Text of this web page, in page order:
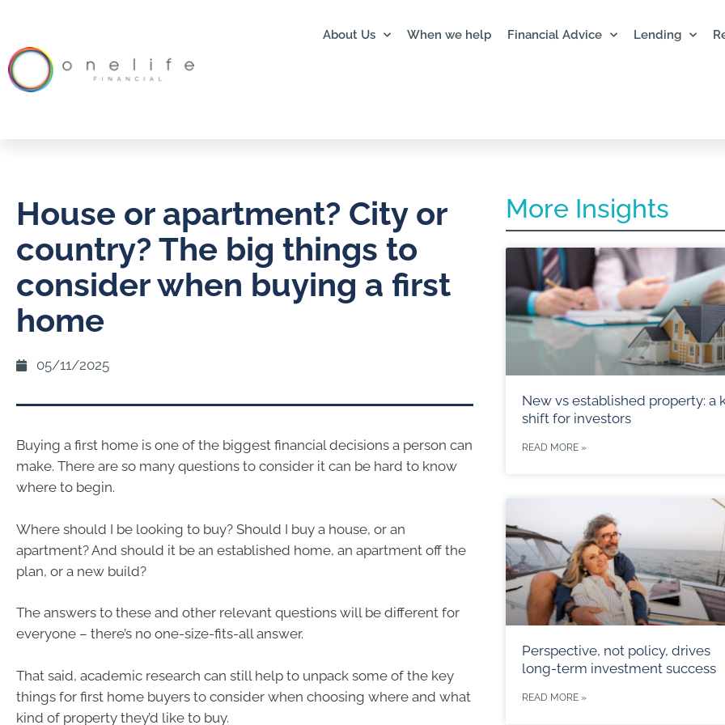
About Us When we help Financial Advice Lending
House or apartment? City or
country? The big things to
consider when buying a first
home
05/11/2025
Buying a first home is one of the biggest financial decisions a person can
make. There are so many questions to consider it can be hard to know
where to begin.
Where should I be looking to buy? Should I buy a house, or an
apartment? And should it be an established home, an apartment off the
plan, or a new build?
The answers to these and other relevant questions will be different for
everyone – there’s no one-size-fits-all answer.
That said, academic research can still help to unpack some of the key
things for first home buyers to consider when choosing where and what
kind of property they’d like to buy.
More Insights
New vs established property: a
shift for investors
READ MORE »
Perspective, not policy, drives
long-term investment success
READ MORE »